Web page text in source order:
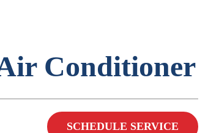
Conditioner
SCHEDULE SERVICE